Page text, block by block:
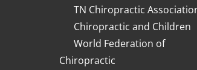
TN Chiropractic
Chiropractic and Children
World Federation of
Chiropractic